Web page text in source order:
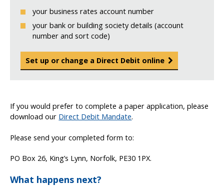
your business rates account number
your bank or building society details (account
number and sort code)
Set up or change a Direct Debit online
If you would prefer to complete a paper application, please
download our Direct Debit Mandate.
Please send your completed form to:
PO Box 26, King’s Lynn, Norfolk, PE30 1PX.
What happens next?